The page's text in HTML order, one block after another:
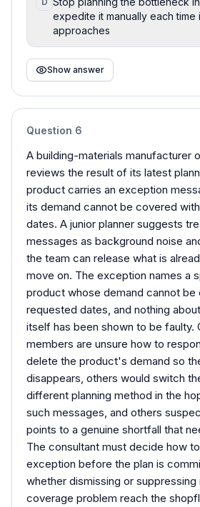
expedite it manually each
approaches
Show answer
Question 6
A building-materials manufacturer
reviews the result of its latest
product carries an exception
its demand cannot be covered
dates. A junior planner suggests
messages as background noise
the team can release what is
move on. The exception names a
product whose demand cannot be
requested dates, and nothing
itself has been shown to be faulty.
members are unsure how to
delete the product's demand so
disappears, others would switch
different planning method in the
such messages, and others
points to a genuine shortfall that
The consultant must decide how
exception before the plan is
whether dismissing or suppressing
coverage problem reach the